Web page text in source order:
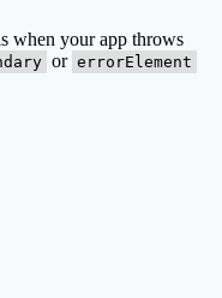
when your app throws
or errorElement